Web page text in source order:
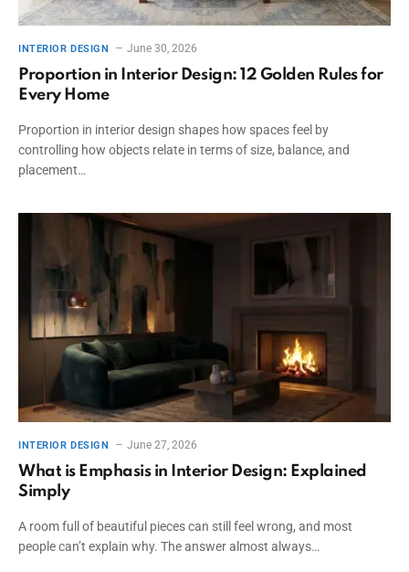
INTERIOR DESIGN June 30, 2026
Proportion in Interior Design: 12 Golden Rules for
Every Home
Proportion in interior design shapes how spaces feel by
controlling how objects relate in terms of size, balance, and
placement…
INTERIOR DESIGN June 27, 2026
What is Emphasis in Interior Design: Explained
Simply
A room full of beautiful pieces can still feel wrong, and most
people can’t explain why. The answer almost always…